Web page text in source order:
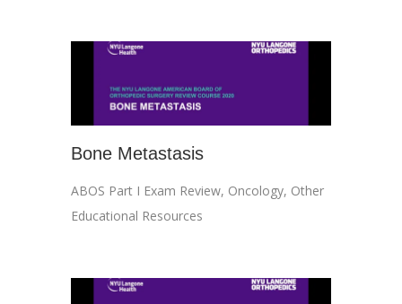
Bone Metastasis
ABOS Part I Exam Review, Oncology, Other
Educational Resources